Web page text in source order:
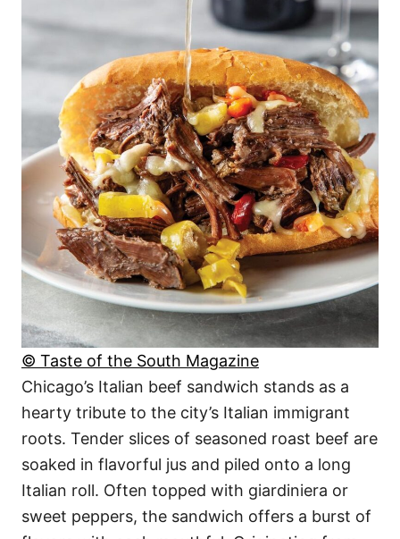
© Taste of the South Magazine
Chicago’s Italian beef sandwich stands as a
hearty tribute to the city’s Italian immigrant
roots. Tender slices of seasoned roast beef are
soaked in flavorful jus and piled onto a long
Italian roll. Often topped with giardiniera or
sweet peppers, the sandwich offers a burst of